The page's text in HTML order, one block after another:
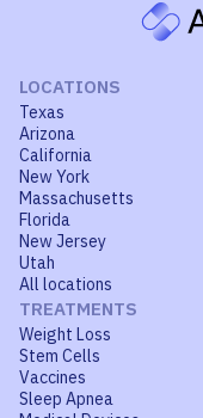
LOCATIONS
Texas
Arizona
California
New York
Massachusetts
Florida
New Jersey
Utah
All locations
TREATMENTS
Weight Loss
Stem Cells
Vaccines
Sleep Apnea